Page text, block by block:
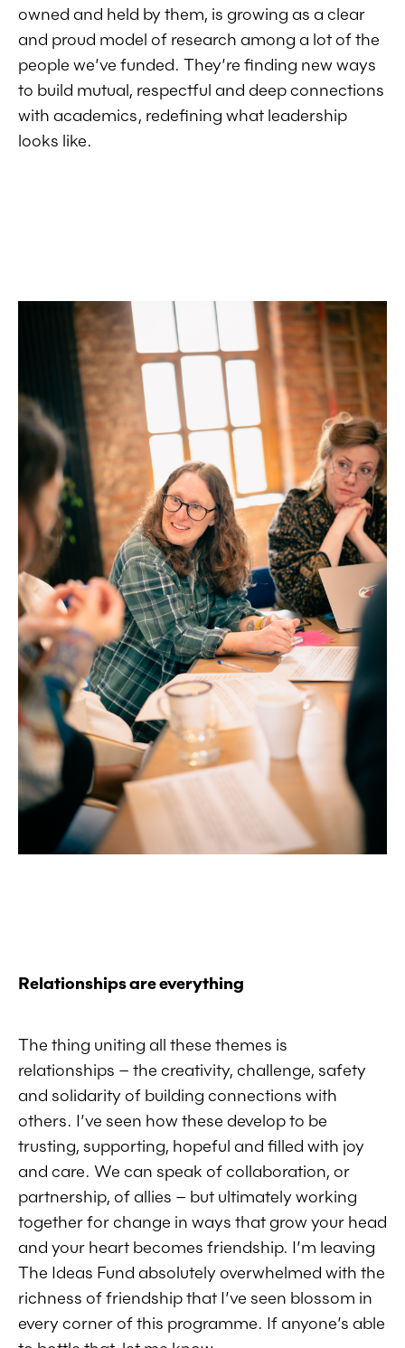
owned and held by them, is growing as a clear
and proud model of research among a lot of the
people we’ve funded. They’re finding new ways
to build mutual, respectful and deep connections
with academics, redefining what leadership
looks like.
Relationships are everything
The thing uniting all these themes is
relationships – the creativity, challenge, safety
and solidarity of building connections with
others. I’ve seen how these develop to be
trusting, supporting, hopeful and filled with joy
and care. We can speak of collaboration, or
partnership, of allies – but ultimately working
together for change in ways that grow your head
and your heart becomes friendship. I’m leaving
The Ideas Fund absolutely overwhelmed with the
richness of friendship that I’ve seen blossom in
every corner of this programme. If anyone’s able